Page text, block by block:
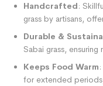
Handcrafted:
grass by artisans,
Durable &
Sabai grass,
Keeps Food Warm
for extended